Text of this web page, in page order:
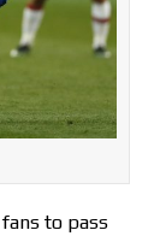
fans to pass